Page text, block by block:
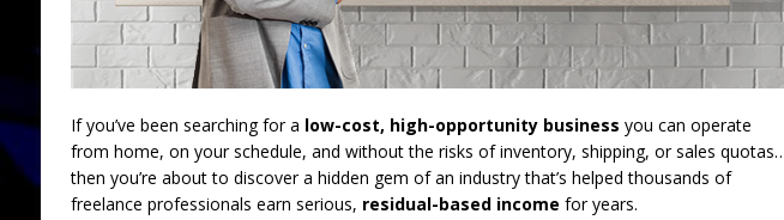
FEATURED
[ July 31, 2026 ] Brokers: 5 Used Cars You Should Consider If Returning to an
[ March 18, 2025 ] Boot Camp Training for PAL Associates at the Magazine
[ September 26, 2024 ]
What is “Boot Camp” at Commercial Finance
If you’ve been searching for a low-cost, high-opportunity business you can operate
from home, on your schedule, and without the risks of inventory, shipping, or sales
then you’re about to discover a hidden gem of an industry that’s helped thousands of
freelance professionals earn serious, residual-based income for years.